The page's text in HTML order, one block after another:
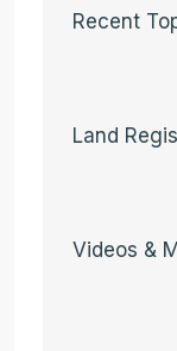
Recent
Land
Videos &